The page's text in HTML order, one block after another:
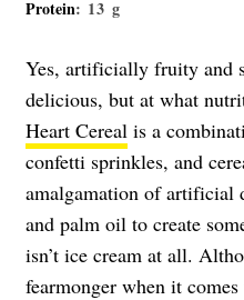
Protein: 13 g
Yes, artificially fruity and
delicious, but at what
Heart Cereal is a
confetti sprinkles, and
amalgamation of artificial
and palm oil to create
isn’t ice cream at all.
fearmonger when it